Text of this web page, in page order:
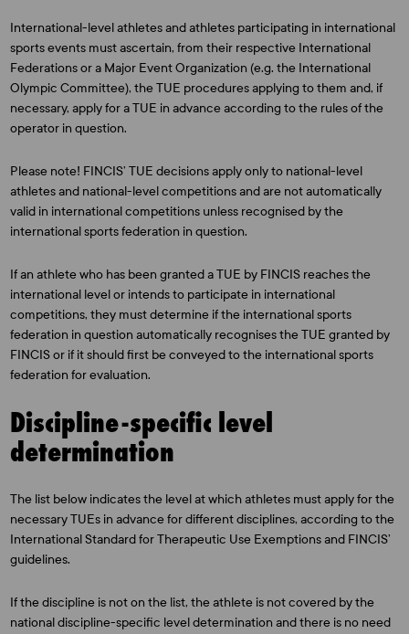
International-level athletes and athletes participating in international
sports events must ascertain, from their respective International
Federations or a Major Event Organization (e.g. the International
Olympic Committee), the TUE procedures applying to them and, if
necessary, apply for a TUE in advance according to the rules of the
operator in question.
Please note! FINCIS’ TUE decisions apply only to national-level
athletes and national-level competitions and are not automatically
valid in international competitions unless recognised by the
international sports federation in question.
If an athlete who has been granted a TUE by FINCIS reaches the
international level or intends to participate in international
competitions, they must determine if the international sports
federation in question automatically recognises the TUE granted by
FINCIS or if it should first be conveyed to the international sports
federation for evaluation.
Discipline-specific level
determination
The list below indicates the level at which athletes must apply for the
necessary TUEs in advance for different disciplines, according to the
International Standard for Therapeutic Use Exemptions and FINCIS’
guidelines.
If the discipline is not on the list, the athlete is not covered by the
national discipline-specific level determination and there is no need